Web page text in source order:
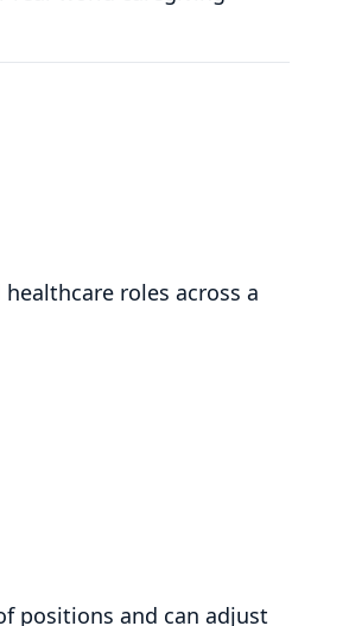
roles across a
positions and can adjust